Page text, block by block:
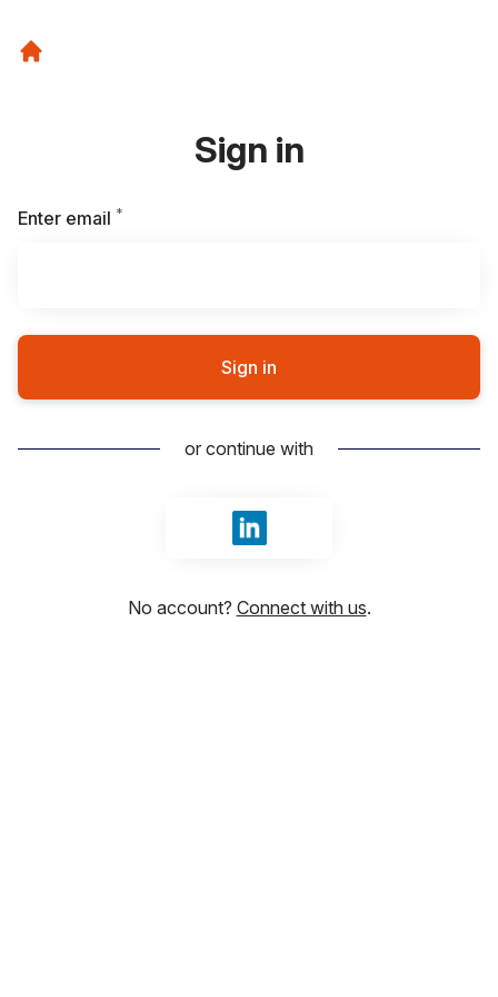
Sign in
Enter email *
Sign in
or continue with
Sign in with LinkedIn
No account? Connect with us.